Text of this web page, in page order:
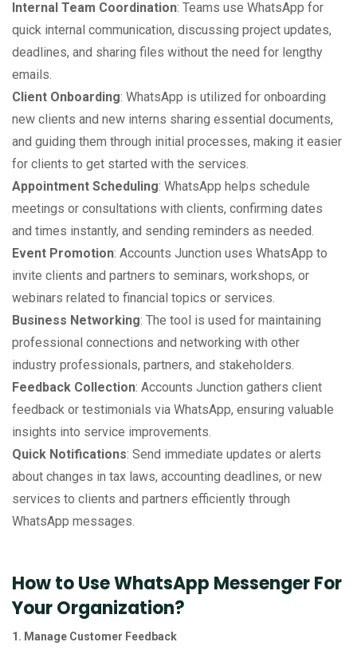
Internal Team Coordination: Teams use WhatsApp for
quick internal communication, discussing project updates,
deadlines, and sharing files without the need for lengthy
emails.
Client Onboarding: WhatsApp is utilized for onboarding
new clients and new interns sharing essential documents,
and guiding them through initial processes, making it easier
for clients to get started with the services.
Appointment Scheduling: WhatsApp helps schedule
meetings or consultations with clients, confirming dates
and times instantly, and sending reminders as needed.
Event Promotion: Accounts Junction uses WhatsApp to
invite clients and partners to seminars, workshops, or
webinars related to financial topics or services.
Business Networking: The tool is used for maintaining
professional connections and networking with other
industry professionals, partners, and stakeholders.
Feedback Collection: Accounts Junction gathers client
feedback or testimonials via WhatsApp, ensuring valuable
insights into service improvements.
Quick Notifications: Send immediate updates or alerts
about changes in tax laws, accounting deadlines, or new
services to clients and partners efficiently through
WhatsApp messages.
How to Use WhatsApp Messenger For
Your Organization?
1. Manage Customer Feedback